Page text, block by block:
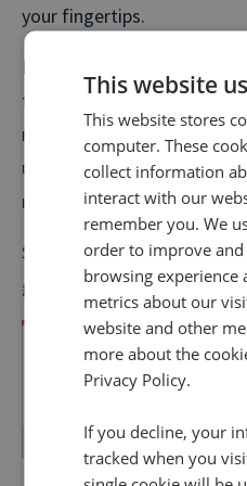
your fingertips.
In this podcast, we talk
these insights to create
messaging. Overall, you’ll
used as a true growth
messaging and overall
So, grab your favourite
get ready to become a
This website
This website stores
computer. These
collect information
interact with our
remember you. We
order to improve
browsing experience
metrics about our
website and other
more about the
Privacy Policy.
If you decline, your
tracked when you